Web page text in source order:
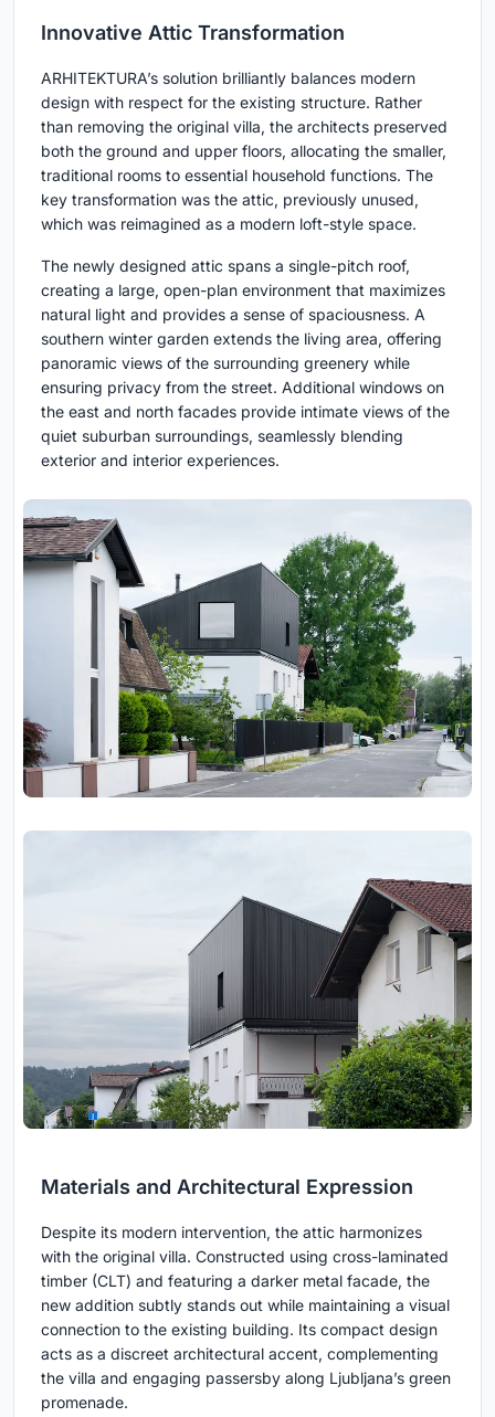
Innovative Attic Transformation
ARHITEKTURA’s solution brilliantly balances modern
design with respect for the existing structure. Rather
than removing the original villa, the architects preserved
both the ground and upper floors, allocating the smaller,
traditional rooms to essential household functions. The
key transformation was the attic, previously unused,
which was reimagined as a modern loft-style space.
The newly designed attic spans a single-pitch roof,
creating a large, open-plan environment that maximizes
natural light and provides a sense of spaciousness. A
southern winter garden extends the living area, offering
panoramic views of the surrounding greenery while
ensuring privacy from the street. Additional windows on
the east and north facades provide intimate views of the
quiet suburban surroundings, seamlessly blending
exterior and interior experiences.
Materials and Architectural Expression
Despite its modern intervention, the attic harmonizes
with the original villa. Constructed using cross-laminated
timber (CLT) and featuring a darker metal facade, the
new addition subtly stands out while maintaining a visual
connection to the existing building. Its compact design
acts as a discreet architectural accent, complementing
the villa and engaging passersby along Ljubljana’s green
promenade.